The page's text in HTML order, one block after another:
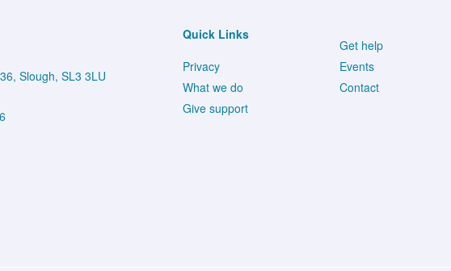
Slough, SL3 3LU
Quick Links
Privacy
What we do
Give support
Get help
Events
Contact